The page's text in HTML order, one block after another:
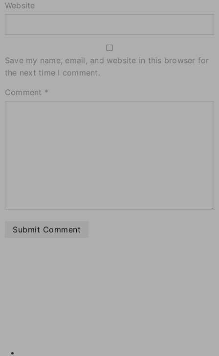
Website
Save my name, email, and website in this browser for
the next time I comment.
Comment *